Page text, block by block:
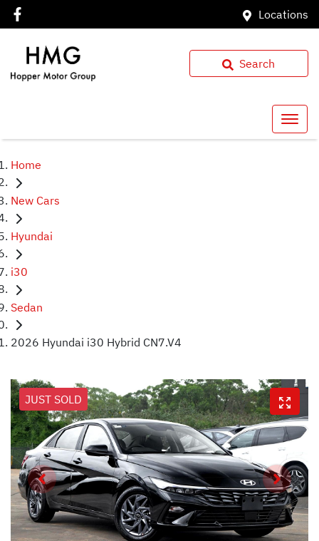
Locations
Search
Home
New Cars
Hyundai
i30
Sedan
2026 Hyundai i30 Hybrid CN7.V4
JUST SOLD